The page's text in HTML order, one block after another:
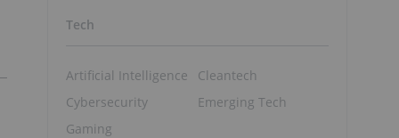
Tech
Artificial Intelligence
Cybersecurity
Gaming
Cleantech
Emerging Tech